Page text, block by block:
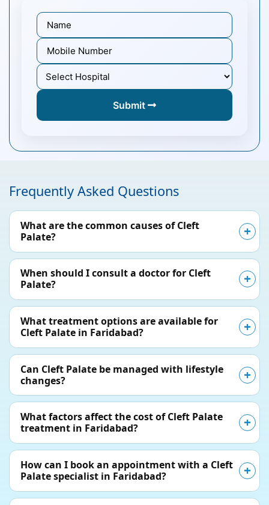
Submit
Frequently Asked Questions
What are the common causes of Cleft
Palate?
When should I consult a doctor for Cleft
Palate?
What treatment options are available for
Cleft Palate in Faridabad?
Can Cleft Palate be managed with lifestyle
changes?
What factors affect the cost of Cleft Palate
treatment in Faridabad?
How can I book an appointment with a Cleft
Palate specialist in Faridabad?